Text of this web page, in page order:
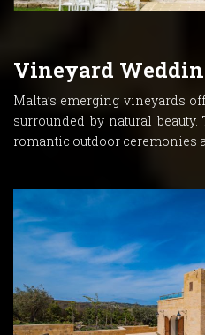
Vineyard
Malta’s emerging vineyards
surrounded by natural
romantic outdoor ceremonies